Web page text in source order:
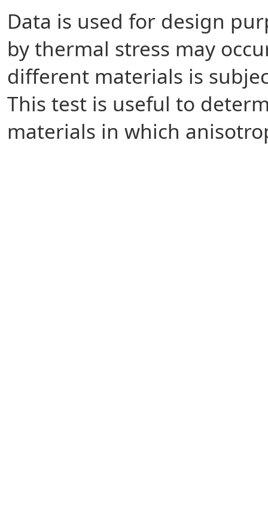
Data is used for design
by thermal stress may
different materials is
This test is useful to
materials in which